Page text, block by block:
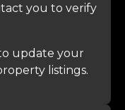
you to verify
update your
listings.